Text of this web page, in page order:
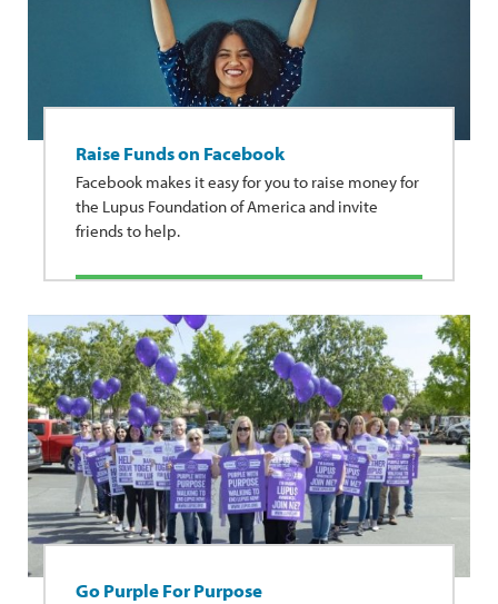
Raise Funds on Facebook
Facebook makes it easy for you to raise money for
the Lupus Foundation of America and invite
friends to help.
Go Purple For Purpose